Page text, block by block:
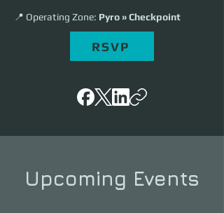
📍 Operating Zone: Pyro » Checkpoint
RSVP
Upcoming Events